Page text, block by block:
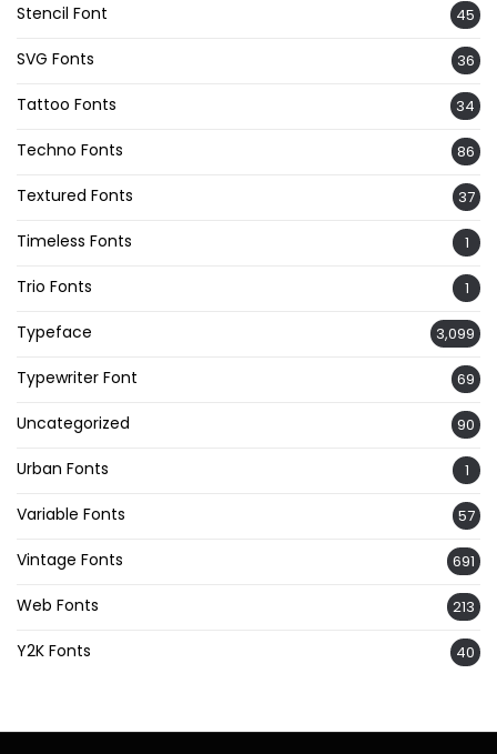
Stencil Font 45
SVG Fonts 36
Tattoo Fonts 34
Techno Fonts 86
Textured Fonts 37
Timeless Fonts 1
Trio Fonts 1
Typeface 3,099
Typewriter Font 69
Uncategorized 90
Urban Fonts 1
Variable Fonts 57
Vintage Fonts 691
Web Fonts 213
Y2K Fonts 40